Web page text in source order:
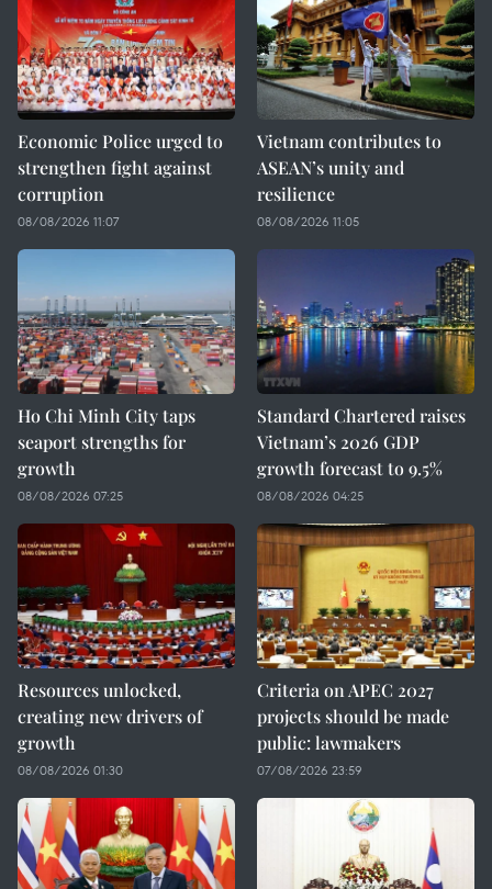
Economic Police urged to
strengthen fight against
corruption
08/08/2026 11:07
Vietnam contributes to
ASEAN’s unity and
resilience
08/08/2026 11:05
Ho Chi Minh City taps
seaport strengths for
growth
08/08/2026 07:25
Standard Chartered raises
Vietnam’s 2026 GDP
growth forecast to 9.5%
08/08/2026 04:25
Resources unlocked,
creating new drivers of
growth
08/08/2026 01:30
Criteria on APEC 2027
projects should be made
public: lawmakers
07/08/2026 23:59